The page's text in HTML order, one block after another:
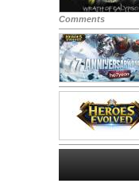
Comments